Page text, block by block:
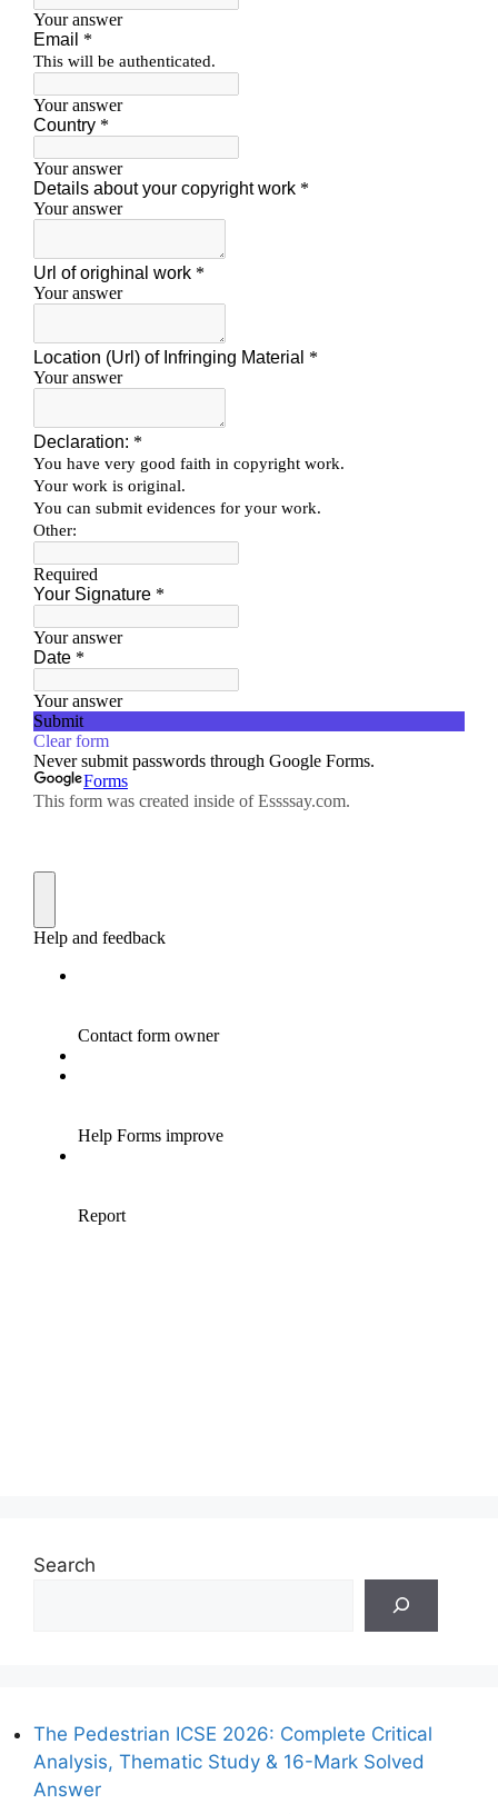
Search
The Pedestrian ICSE 2026: Complete Critical
Analysis, Thematic Study & 16-Mark Solved
Answer